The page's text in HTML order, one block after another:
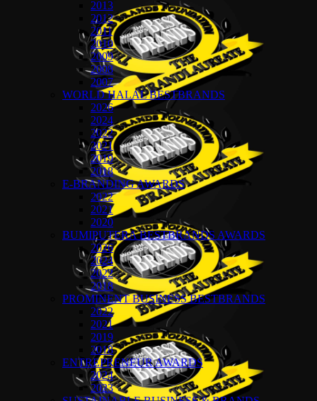
2013
2012
2011
2010
2009
2008
2007
WORLD HALAL BESTBRANDS
2026
2024
2022
2021
2019
2018
E-BRANDING AWARDS
2022
2021
2020
BUMIPUTERA BESTBRANDS AWARDS
2026
2024
2022
2018
PROMINENT BUSINESS BESTBRANDS
2022
2021
2019
2018
ENTREPRENEUR AWARDS
2024
2023